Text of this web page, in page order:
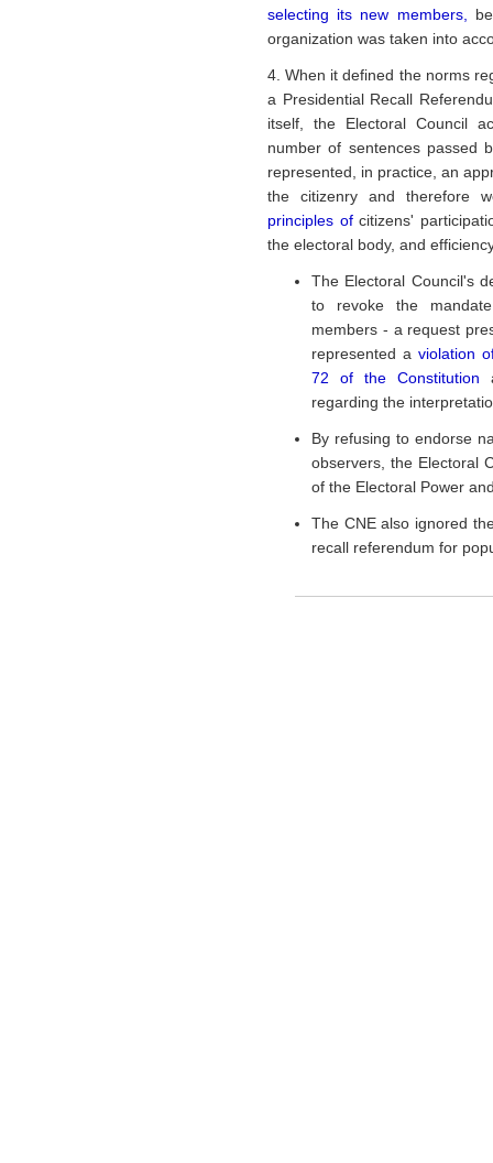
selecting its new members,
organization was taken into
4. When it defined the norms
a Presidential Recall
itself, the Electoral Council
number of sentences passed
represented, in practice, an
the citizenry and therefore
principles ofcitizens'
the electoral body, and
The Electoral Council's
to revoke the
members - a request
represented a violation
72 of the Constitution
regarding the
By refusing to endorse
observers, the Electoral
of the Electoral Power
The CNE also ignored
recall referendum for